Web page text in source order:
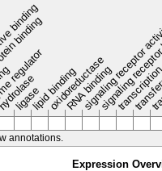
ligaselipid binding
oxidoreductase
RNA binding
signalingsignaling
annotations.
Expression